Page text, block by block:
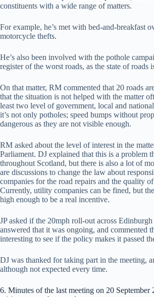
constituents with a wide range of matters.
For example, he’s met with bed-and-breakfast
motorcycle thefts.
He’s also been involved with the pothole
register of the worst roads, as the state of roads
On that matter, RM commented that 20 roads
that the situation is not helped with the matter
least two level of government, local and
it’s not only potholes; speed bumps without
dangerous as they are not visible enough.
RM asked about the level of interest in the
Parliament. DJ explained that this is a problem
throughout Scotland, but there is also a lot of
are discussions to change the law about
companies for the road repairs and the quality of
Currently, utility companies can be fined, but
high enough to be a real incentive.
JP asked if the 20mph roll-out across
answered that it was ongoing, and commented
interesting to see if the policy makes it passed
DJ was thanked for taking part in the meeting,
although not expected every time.
6. Minutes of the last meeting on 20 September